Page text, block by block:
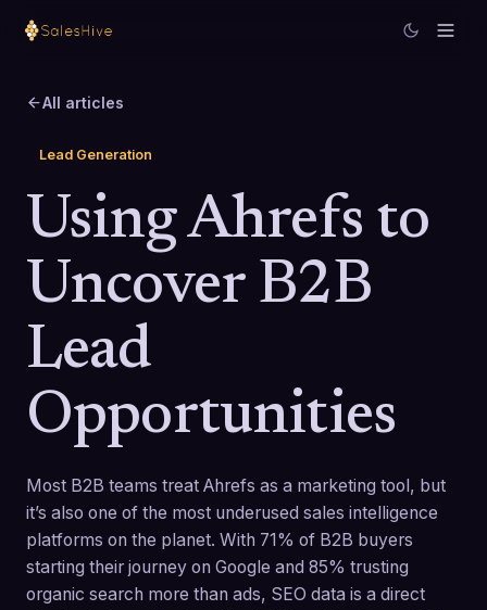
All articles
Lead Generation
Using Ahrefs to
Uncover B2B
Lead
Opportunities
Most B2B teams treat Ahrefs as a marketing tool, but
it’s also one of the most underused sales intelligence
platforms on the planet. With 71% of B2B buyers
starting their journey on Google and 85% trusting
organic search more than ads, SEO data is a direct